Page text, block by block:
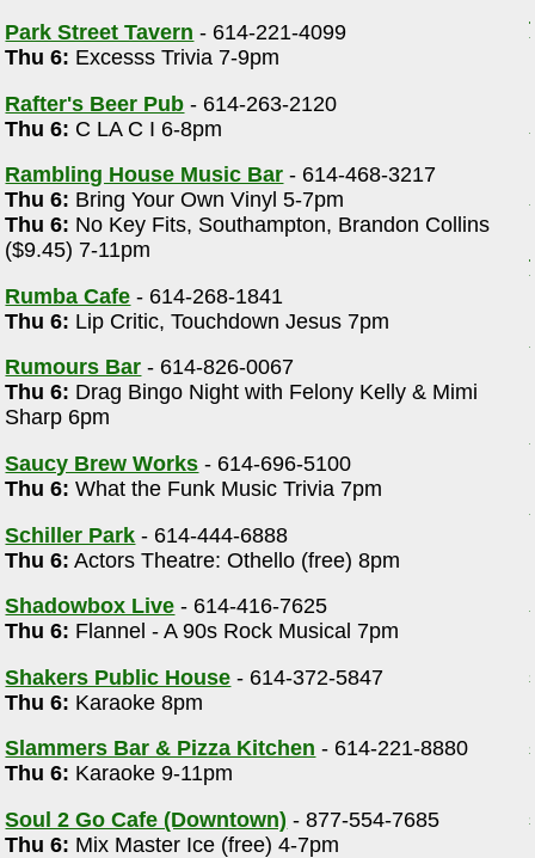
Park Street Tavern - 614-221-4099
Thu 6: Excesss Trivia 7-9pm
Rafter's Beer Pub - 614-263-2120
Thu 6: C LA C I 6-8pm
Rambling House Music Bar - 614-468-3217
Thu 6: Bring Your Own Vinyl 5-7pm
Thu 6: No Key Fits, Southampton, Brandon Collins
($9.45) 7-11pm
Rumba Cafe - 614-268-1841
Thu 6: Lip Critic, Touchdown Jesus 7pm
Rumours Bar - 614-826-0067
Thu 6: Drag Bingo Night with Felony Kelly & Mimi
Sharp 6pm
Saucy Brew Works - 614-696-5100
Thu 6: What the Funk Music Trivia 7pm
Schiller Park - 614-444-6888
Thu 6: Actors Theatre: Othello (free) 8pm
Shadowbox Live - 614-416-7625
Thu 6: Flannel - A 90s Rock Musical 7pm
Shakers Public House - 614-372-5847
Thu 6: Karaoke 8pm
Slammers Bar & Pizza Kitchen - 614-221-8880
Thu 6: Karaoke 9-11pm
Soul 2 Go Cafe (Downtown) - 877-554-7685
Thu 6: Mix Master Ice (free) 4-7pm